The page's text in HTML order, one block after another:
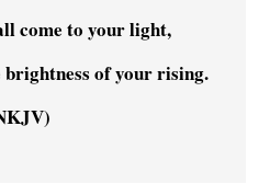
come to your light,
brightness of your rising.